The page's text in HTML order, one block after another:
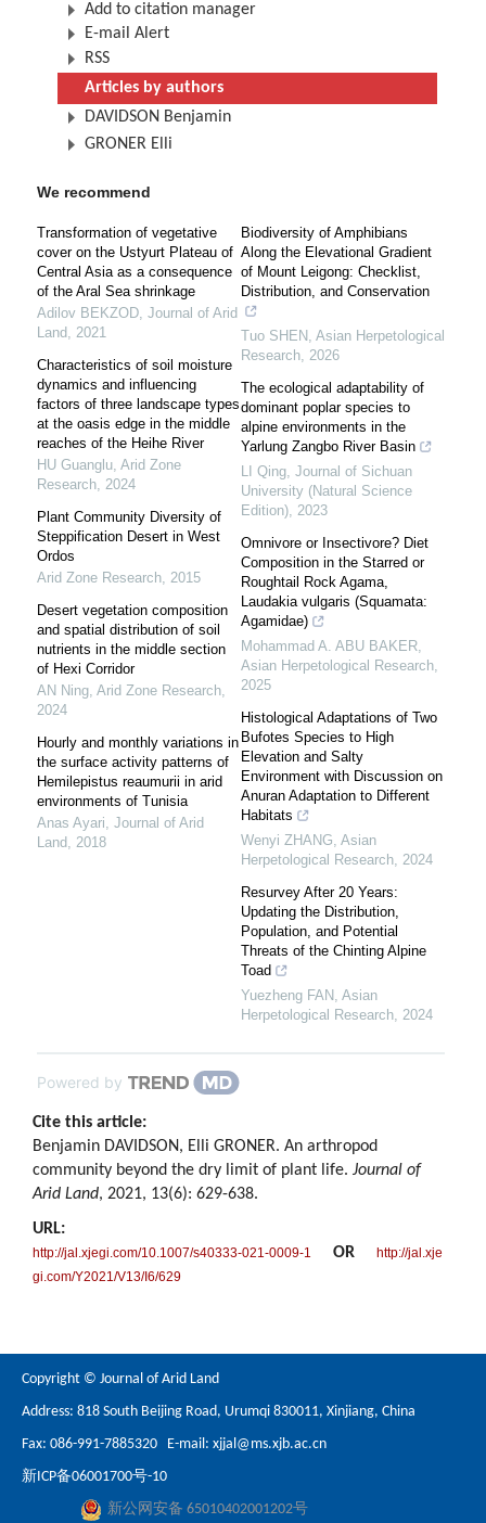
Add to citation manager
E-mail Alert
RSS
Articles by authors
DAVIDSON Benjamin
GRONER Elli
We recommend
Transformation of vegetative
cover on the Ustyurt Plateau of
Central Asia as a consequence
of the Aral Sea shrinkage
Adilov BEKZOD, Journal of Arid
Land, 2021
Characteristics of soil moisture
dynamics and influencing
factors of three landscape types
at the oasis edge in the middle
reaches of the Heihe River
HU Guanglu, Arid Zone
Research, 2024
Plant Community Diversity of
Steppification Desert in West
Ordos
Arid Zone Research, 2015
Desert vegetation composition
and spatial distribution of soil
nutrients in the middle section
of Hexi Corridor
AN Ning, Arid Zone Research,
2024
Hourly and monthly variations in
the surface activity patterns of
Hemilepistus reaumurii in arid
environments of Tunisia
Anas Ayari, Journal of Arid
Land, 2018
Biodiversity of Amphibians
Along the Elevational Gradient
of Mount Leigong: Checklist,
Distribution, and Conservation
Tuo SHEN , Asian Herpetological
Research, 2026
The ecological adaptability of
dominant poplar species to
alpine environments in the
Yarlung Zangbo River Basin
LI Qing, Journal of Sichuan
University (Natural Science
Edition), 2023
Omnivore or Insectivore? Diet
Composition in the Starred or
Roughtail Rock Agama,
Laudakia vulgaris (Squamata:
Agamidae)
Mohammad A. ABU BAKER,
Asian Herpetological Research,
2025
Histological Adaptations of Two
Bufotes Species to High
Elevation and Salty
Environment with Discussion on
Anuran Adaptation to Different
Habitats
Wenyi ZHANG, Asian
Herpetological Research, 2024
Resurvey After 20 Years:
Updating the Distribution,
Population, and Potential
Threats of the Chinting Alpine
Toad
Yuezheng FAN , Asian
Herpetological Research, 2024
Powered by
Cite this article:
Benjamin DAVIDSON, Elli GRONER. An arthropod
community beyond the dry limit of plant life. Journal of
Arid Land, 2021, 13(6): 629-638.
URL:
http://jal.xjegi.com/10.1007/s40333-021-0009-1 OR
http://jal.xje
gi.com/Y2021/V13/I6/629
Copyright © Journal of Arid Land
Address: 818 South Beijing Road, Urumqi 830011, Xinjiang, China
Fax: 086-991-7885320 E-mail: xjjal@ms.xjb.ac.cn
新ICP备06001700号-10
新公网安备 65010402001202号